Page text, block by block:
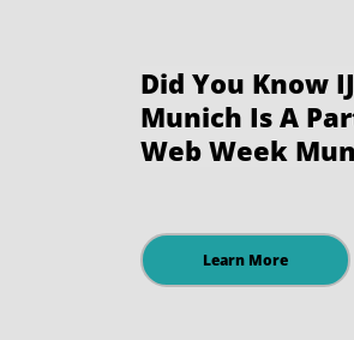
Did You Know
Munich Is A
Web Week
Learn More